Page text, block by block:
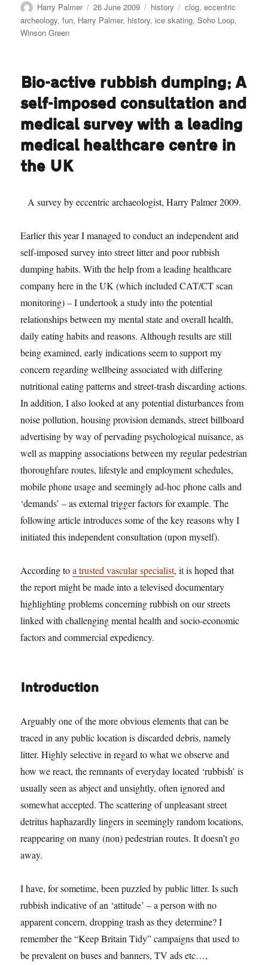
Author
Harry Palmer
Posted
on
26 June 2009 Categories
history Tags
clog,eccentric
archeology,fun, Harry Palmer, history,ice skating,Soho Loop,
Winson Green
Bio-active rubbish dumping; A
self-imposed consultation and
medical survey with a leading
medical healthcare centre in
the UK
A survey by eccentric archaeologist, Harry Palmer 2009.
Earlier this year I managed to conduct an independent and
self-imposed survey into street litter and poor rubbish
dumping habits. With the help from a leading healthcare
company here in the UK (which included CAT/CT scan
monitoring) – I undertook a study into the potential
relationships between my mental state and overall health,
daily eating habits and reasons. Although results are still
being examined, early indications seem to support my
concern regarding wellbeing associated with differing
nutritional eating patterns and street-trash discarding actions.
In addition, I also looked at any potential disturbances from
noise pollution, housing provision demands, street billboard
advertising by way of pervading psychological nuisance, as
well as mapping associations between my regular pedestrian
thoroughfare routes, lifestyle and employment schedules,
mobile phone usage and seemingly ad-hoc phone calls and
‘demands’ – as external trigger factors for example. The
following article introduces some of the key reasons why I
initiated this independent consultation (upon myself).
According toa trusted vascular specialist, it is hoped that
the report might be made into a televised documentary
highlighting problems concerning rubbish on our streets
linked with challenging mental health and socio-economic
factors and commercial expediency.
Introduction
Arguably one of the more obvious elements that can be
traced in any public location is discarded debris, namely
litter. Highly selective in regard to what we observe and
how we react, the remnants of everyday located ‘rubbish’ is
usually seen as abject and unsightly, often ignored and
somewhat accepted. The scattering of unpleasant street
detritus haphazardly lingers in seemingly random locations,
reappearing on many (non) pedestrian routes. It doesn’t go
away.
I have, for sometime, been puzzled by public litter. Is such
rubbish indicative of an ‘attitude’ – a person with no
apparent concern, dropping trash as they determine? I
remember the “Keep Britain Tidy” campaigns that used to
be prevalent on buses and banners, TV ads etc…,